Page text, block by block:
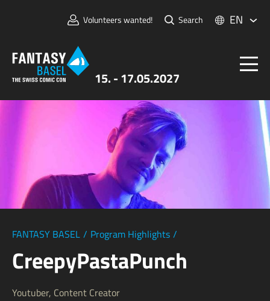
15. - 17.05.2027
Volunteers wanted! Search EN
For Exhibitors
Press & Media
FANTASY BASEL / Program Highlights /
CreepyPastaPunch
Youtuber, Content Creator